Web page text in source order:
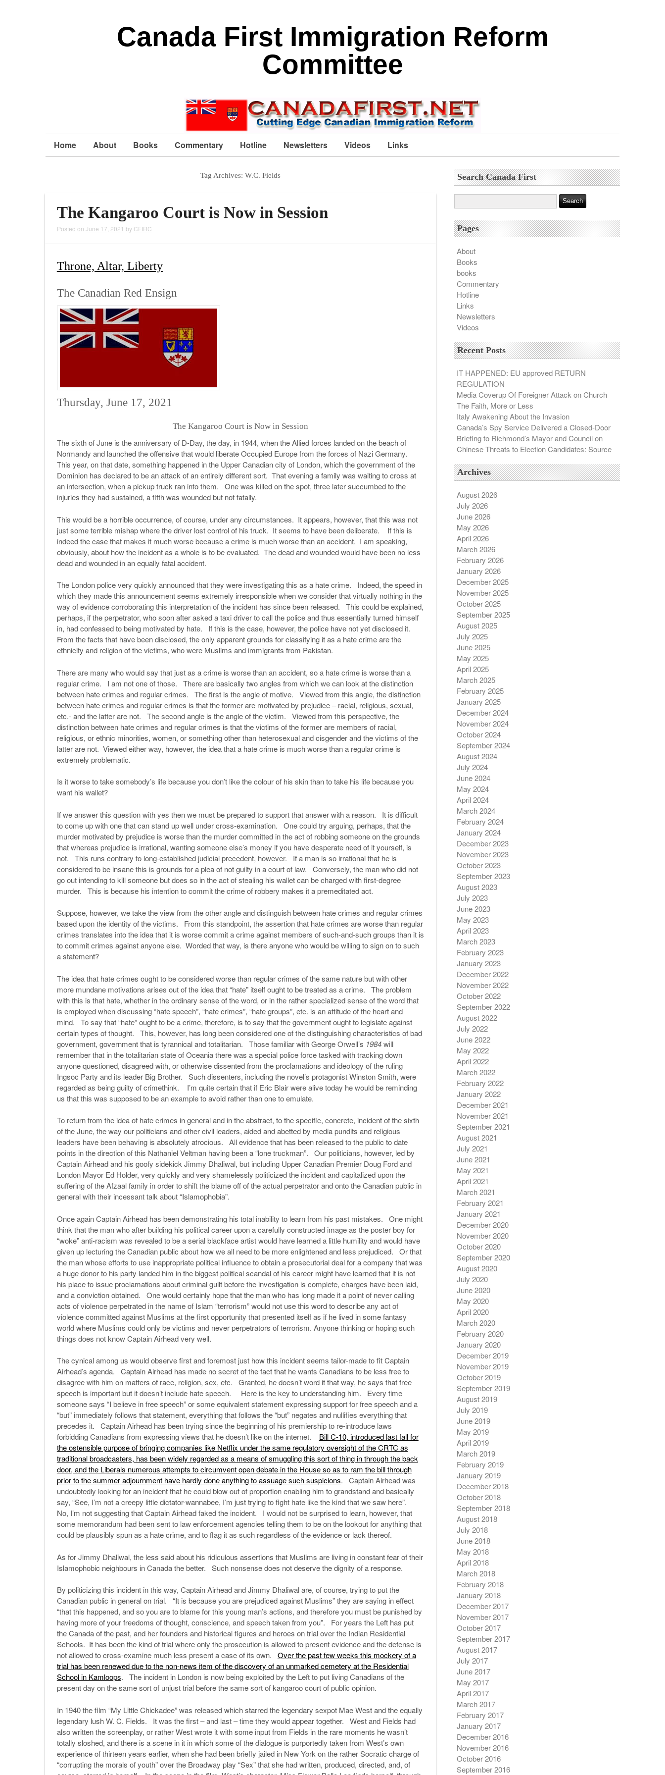
Canada First Immigration Reform
Committee
Home About Books Commentary Hotline Newsletters Videos Links
Tag Archives:W.C. Fields
The Kangaroo Court is Now in Session
Posted on June 17, 2021 by CFIRC
Throne, Altar, Liberty
The Canadian Red Ensign
Thursday, June 17, 2021
The Kangaroo Court is Now in Session
The sixth of June is the anniversary of D-Day, the day, in 1944, when the Allied forces landed on the beach of
Normandy and launched the offensive that would liberate Occupied Europe from the forces of Nazi Germany.
This year, on that date, something happened in the Upper Canadian city of London, which the government of the
Dominion has declared to be an attack of an entirely different sort. That evening a family was waiting to cross at
an intersection, when a pickup truck ran into them. One was killed on the spot, three later succumbed to the
injuries they had sustained, a fifth was wounded but not fatally.
This would be a horrible occurrence, of course, under any circumstances. It appears, however, that this was not
just some terrible mishap where the driver lost control of his truck. It seems to have been deliberate. If this is
indeed the case that makes it much worse because a crime is much worse than an accident. I am speaking,
obviously, about how the incident as a whole is to be evaluated. The dead and wounded would have been no less
dead and wounded in an equally fatal accident.
The London police very quickly announced that they were investigating this as a hate crime. Indeed, the speed in
which they made this announcement seems extremely irresponsible when we consider that virtually nothing in the
way of evidence corroborating this interpretation of the incident has since been released. This could be explained,
perhaps, if the perpetrator, who soon after asked a taxi driver to call the police and thus essentially turned himself
in, had confessed to being motivated by hate. If this is the case, however, the police have not yet disclosed it.
From the facts that have been disclosed, the only apparent grounds for classifying it as a hate crime are the
ethnicity and religion of the victims, who were Muslims and immigrants from Pakistan.
There are many who would say that just as a crime is worse than an accident, so a hate crime is worse than a
regular crime. I am not one of those. There are basically two angles from which we can look at the distinction
between hate crimes and regular crimes. The first is the angle of motive. Viewed from this angle, the distinction
between hate crimes and regular crimes is that the former are motivated by prejudice – racial, religious, sexual,
etc.- and the latter are not. The second angle is the angle of the victim. Viewed from this perspective, the
distinction between hate crimes and regular crimes is that the victims of the former are members of racial,
religious, or ethnic minorities, women, or something other than heterosexual and cisgender and the victims of the
latter are not. Viewed either way, however, the idea that a hate crime is much worse than a regular crime is
extremely problematic.
Is it worse to take somebody’s life because you don’t like the colour of his skin than to take his life because you
want his wallet?
If we answer this question with yes then we must be prepared to support that answer with a reason. It is difficult
to come up with one that can stand up well under cross-examination. One could try arguing, perhaps, that the
murder motivated by prejudice is worse than the murder committed in the act of robbing someone on the grounds
that whereas prejudice is irrational, wanting someone else’s money if you have desperate need of it yourself, is
not. This runs contrary to long-established judicial precedent, however. If a man is so irrational that he is
considered to be insane this is grounds for a plea of not guilty in a court of law. Conversely, the man who did not
go out intending to kill someone but does so in the act of stealing his wallet can be charged with first-degree
murder. This is because his intention to commit the crime of robbery makes it a premeditated act.
Suppose, however, we take the view from the other angle and distinguish between hate crimes and regular crimes
based upon the identity of the victims. From this standpoint, the assertion that hate crimes are worse than regular
crimes translates into the idea that it is worse commit a crime against members of such-and-such groups than it is
to commit crimes against anyone else. Worded that way, is there anyone who would be willing to sign on to such
a statement?
The idea that hate crimes ought to be considered worse than regular crimes of the same nature but with other
more mundane motivations arises out of the idea that “hate” itself ought to be treated as a crime. The problem
with this is that hate, whether in the ordinary sense of the word, or in the rather specialized sense of the word that
is employed when discussing “hate speech”, “hate crimes”, “hate groups”, etc. is an attitude of the heart and
mind. To say that “hate” ought to be a crime, therefore, is to say that the government ought to legislate against
certain types of thought. This, however, has long been considered one of the distinguishing characteristics of bad
government, government that is tyrannical and totalitarian. Those familiar with George Orwell’s 1984will
remember that in the totalitarian state of Oceania there was a special police force tasked with tracking down
anyone questioned, disagreed with, or otherwise dissented from the proclamations and ideology of the ruling
Ingsoc Party and its leader Big Brother. Such dissenters, including the novel’s protagonist Winston Smith, were
regarded as being guilty of crimethink. I’m quite certain that if Eric Blair were alive today he would be reminding
us that this was supposed to be an example to avoid rather than one to emulate.
To return from the idea of hate crimes in general and in the abstract, to the specific, concrete, incident of the sixth
of the June, the way our politicians and other civil leaders, aided and abetted by media pundits and religious
leaders have been behaving is absolutely atrocious. All evidence that has been released to the public to date
points in the direction of this Nathaniel Veltman having been a “lone truckman”. Our politicians, however, led by
Captain Airhead and his goofy sidekick Jimmy Dhaliwal, but including Upper Canadian Premier Doug Ford and
London Mayor Ed Holder, very quickly and very shamelessly politicized the incident and capitalized upon the
suffering of the Afzaal family in order to shift the blame off of the actual perpetrator and onto the Canadian public in
general with their incessant talk about “Islamophobia”.
Once again Captain Airhead has been demonstrating his total inability to learn from his past mistakes. One might
think that the man who after building his political career upon a carefully constructed image as the poster boy for
“woke” anti-racism was revealed to be a serial blackface artist would have learned a little humility and would have
given up lecturing the Canadian public about how we all need to be more enlightened and less prejudiced. Or that
the man whose efforts to use inappropriate political influence to obtain a prosecutorial deal for a company that was
a huge donor to his party landed him in the biggest political scandal of his career might have learned that it is not
his place to issue proclamations about criminal guilt before the investigation is complete, charges have been laid,
and a conviction obtained. One would certainly hope that the man who has long made it a point of never calling
acts of violence perpetrated in the name of Islam “terrorism” would not use this word to describe any act of
violence committed against Muslims at the first opportunity that presented itself as if he lived in some fantasy
world where Muslims could only be victims and never perpetrators of terrorism. Anyone thinking or hoping such
things does not know Captain Airhead very well.
The cynical among us would observe first and foremost just how this incident seems tailor-made to fit Captain
Airhead’s agenda. Captain Airhead has made no secret of the fact that he wants Canadians to be less free to
disagree with him on matters of race, religion, sex, etc. Granted, he doesn’t word it that way, he says that free
speech is important but it doesn’t include hate speech. Here is the key to understanding him. Every time
someone says “I believe in free speech” or some equivalent statement expressing support for free speech and a
“but” immediately follows that statement, everything that follows the “but” negates and nullifies everything that
precedes it. Captain Airhead has been trying since the beginning of his premiership to re-introduce laws
forbidding Canadians from expressing views that he doesn’t like on the internet. Bill C-10, introduced last fall for
the ostensible purpose of bringing companies like Netflix under the same regulatory oversight of the CRTC as
traditional broadcasters, has been widely regarded as a means of smuggling this sort of thing in through the back
door, and the Liberals numerous attempts to circumvent open debate in the House so as to ram the bill through
prior to the summer adjournment have hardly done anything to assuage such suspicions. Captain Airhead was
undoubtedly looking for an incident that he could blow out of proportion enabling him to grandstand and basically
say, “See, I’m not a creepy little dictator-wannabee, I’m just trying to fight hate like the kind that we saw here”.
No, I’m not suggesting that Captain Airhead faked the incident. I would not be surprised to learn, however, that
some memorandum had been sent to law enforcement agencies telling them to be on the lookout for anything that
could be plausibly spun as a hate crime, and to flag it as such regardless of the evidence or lack thereof.
As for Jimmy Dhaliwal, the less said about his ridiculous assertions that Muslims are living in constant fear of their
Islamophobic neighbours in Canada the better. Such nonsense does not deserve the dignity of a response.
By politicizing this incident in this way, Captain Airhead and Jimmy Dhaliwal are, of course, trying to put the
Canadian public in general on trial. “It is because you are prejudiced against Muslims” they are saying in effect
“that this happened, and so you are to blame for this young man’s actions, and therefore you must be punished by
having more of your freedoms of thought, conscience, and speech taken from you”. For years the Left has put
the Canada of the past, and her founders and historical figures and heroes on trial over the Indian Residential
Schools. It has been the kind of trial where only the prosecution is allowed to present evidence and the defense is
not allowed to cross-examine much less present a case of its own. Over the past few weeks this mockery of a
trial has been renewed due to the non-news item of the discovery of an unmarked cemetery at the Residential
School in Kamloops. The incident in London is now being exploited by the Left to put living Canadians of the
present day on the same sort of unjust trial before the same sort of kangaroo court of public opinion.
In 1940 the film “My Little Chickadee” was released which starred the legendary sexpot Mae West and the equally
legendary lush W. C. Fields. It was the first – and last – time they would appear together. West and Fields had
also written the screenplay, or rather West wrote it with some input from Fields in the rare moments he wasn’t
totally sloshed, and there is a scene in it in which some of the dialogue is purportedly taken from West’s own
experience of thirteen years earlier, when she had been briefly jailed in New York on the rather Socratic charge of
“corrupting the morals of youth” over the Broadway play “Sex” that she had written, produced, directed, and, of
Search Canada First
Pages
About
Books
books
Commentary
Hotline
Links
Newsletters
Videos
Recent Posts
IT HAPPENED: EU approved RETURN
REGULATION
Media Coverup Of Foreigner Attack on Church
The Faith, More or Less
Italy Awakening About the Invasion
Canada’s Spy Service Delivered a Closed-Door
Briefing to Richmond’s Mayor and Council on
Chinese Threats to Election Candidates: Source
Archives
August 2026
July 2026
June 2026
May 2026
April 2026
March 2026
February 2026
January 2026
December 2025
November 2025
October 2025
September 2025
August 2025
July 2025
June 2025
May 2025
April 2025
March 2025
February 2025
January 2025
December 2024
November 2024
October 2024
September 2024
August 2024
July 2024
June 2024
May 2024
April 2024
March 2024
February 2024
January 2024
December 2023
November 2023
October 2023
September 2023
August 2023
July 2023
June 2023
May 2023
April 2023
March 2023
February 2023
January 2023
December 2022
November 2022
October 2022
September 2022
August 2022
July 2022
June 2022
May 2022
April 2022
March 2022
February 2022
January 2022
December 2021
November 2021
September 2021
August 2021
July 2021
June 2021
May 2021
April 2021
March 2021
February 2021
January 2021
December 2020
November 2020
October 2020
September 2020
August 2020
July 2020
June 2020
May 2020
April 2020
March 2020
February 2020
January 2020
December 2019
November 2019
October 2019
September 2019
August 2019
July 2019
June 2019
May 2019
April 2019
March 2019
February 2019
January 2019
December 2018
October 2018
September 2018
August 2018
July 2018
June 2018
May 2018
April 2018
March 2018
February 2018
January 2018
December 2017
November 2017
October 2017
September 2017
August 2017
July 2017
June 2017
May 2017
April 2017
March 2017
February 2017
January 2017
December 2016
November 2016
October 2016
September 2016